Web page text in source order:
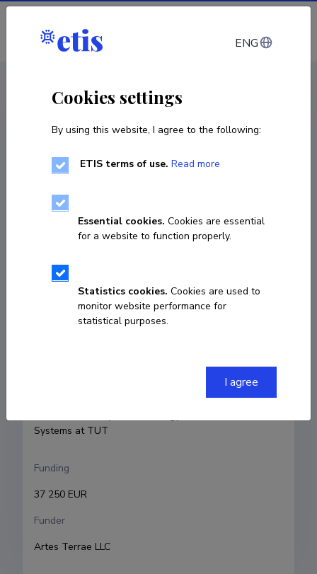
Log in
R&D project
Maritime spatial planning of sea area in Hiiu
01.03.2013–30.05.2014
COPY LINK
Principal investigator
Research and development institutions
Systems at TUT
Funding
37 250 EUR
Funder
Artes Terrae LLC
ENG
Cookies settings
By using this website, I agree to the following:
ETIS terms of use. Read more
Essential cookies. Cookies are essential
for a website to function properly.
Statistics cookies. Cookies are used to
monitor website performance for
statistical purposes.
I agree